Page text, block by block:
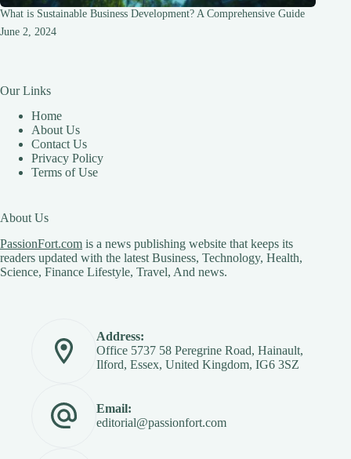
What is Sustainable Business Development? A Comprehensive Guide
June 2, 2024
Our Links
Home
About Us
Contact Us
Privacy Policy
Terms of Use
About Us
PassionFort.com is a news publishing website that keeps its
readers updated with the latest Business, Technology, Health,
Science, Finance Lifestyle, Travel, And news.
Address:
Office 5737 58 Peregrine Road, Hainault,
Ilford, Essex, United Kingdom, IG6 3SZ
Email:
editorial@passionfort.com